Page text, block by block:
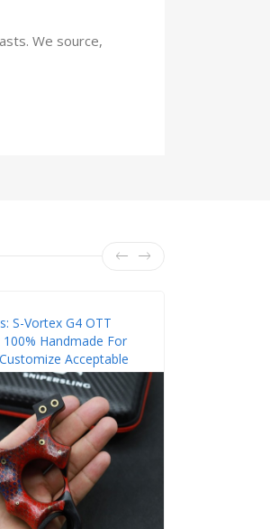
We source,
S-Vortex G4 OTT
Handmade For
Acceptable